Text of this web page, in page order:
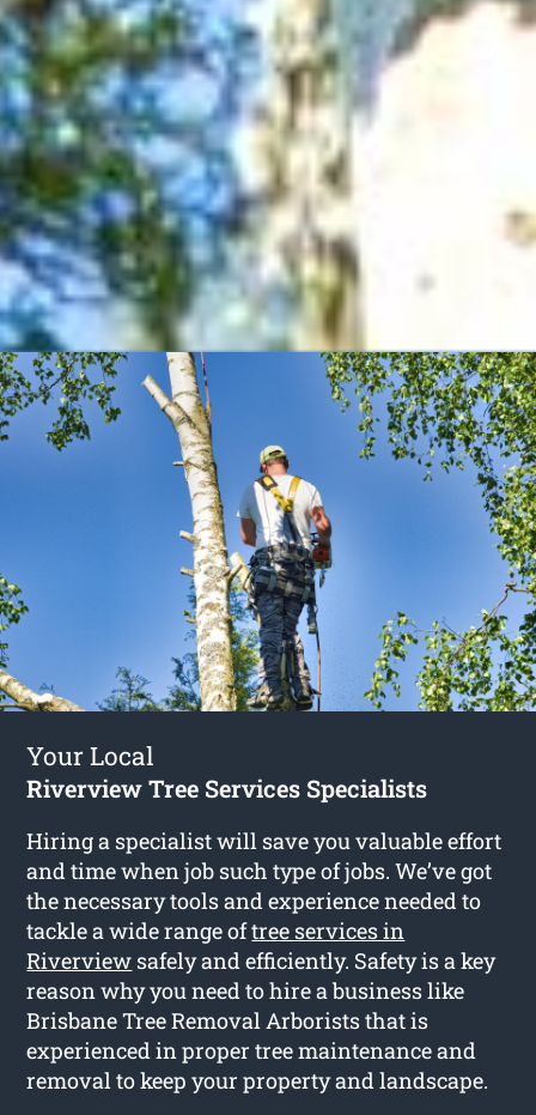
Your Local
Riverview Tree Services Specialists
Hiring a specialist will save you valuable effort
and time when job such type of jobs. We’ve got
the necessary tools and experience needed to
tackle a wide range oftree services in
Riverview safely and efficiently. Safety is a key
reason why you need to hire a business like
Brisbane Tree Removal Arborists that is
experienced in proper tree maintenance and
removal to keep your property and landscape.